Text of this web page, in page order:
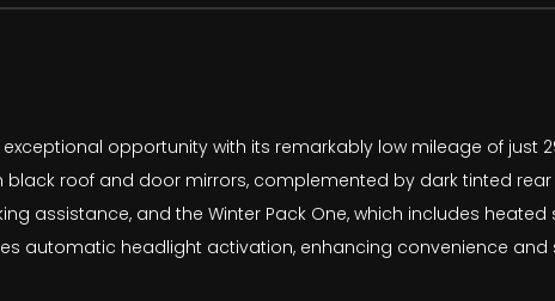
exceptional opportunity with its remarkably low mileage of just
black roof and door mirrors, complemented by dark tinted
assistance, and the Winter Pack One, which includes
automatic headlight activation, enhancing convenience and